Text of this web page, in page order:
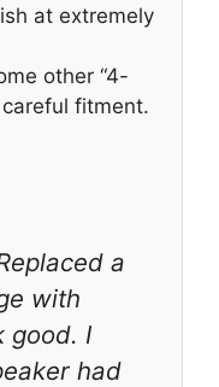
at extremely
other “4-
fitment.
a
with
good. I
had